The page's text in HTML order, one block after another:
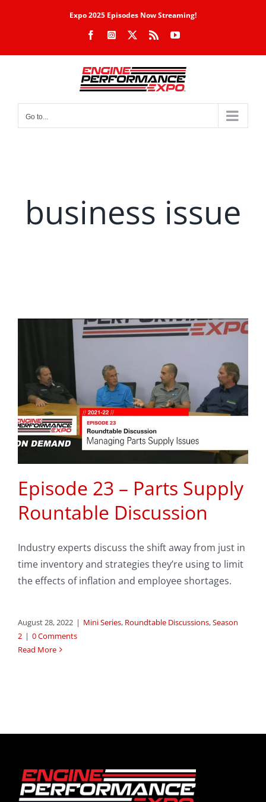
Expo 2025 Episodes Now Streaming!
FacebookInstagram Rss YouTube
Go to...
business issue
Episode 23 – Parts Supply
Rountable Discussion
Industry experts discuss the shift away from just in
time inventory and strategies they’re using to limit
the effects of inflation and employee shortages.
August 28, 2022 | Mini Series, Roundtable Discussions,Season
2 | 0 Comments
Read More